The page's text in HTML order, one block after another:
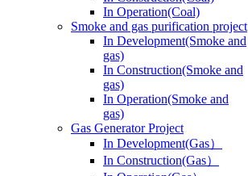
In Operation(Coal)
Smoke and gas purification project
In Development(Smoke and
gas)
In Construction(Smoke and
gas)
In Operation(Smoke and
gas)
Gas Generator Project
In Development(Gas）
In Construction(Gas）